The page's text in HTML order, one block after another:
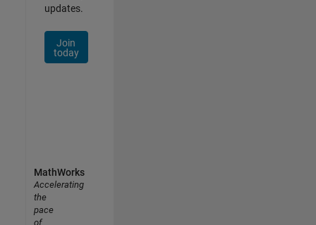
updates.
Join
today
MathWorks
Accelerating
the
pace
of